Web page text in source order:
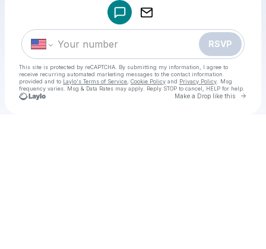
RSVP
This site is protected by reCAPTCHA. By submitting my information, I agree to
receive recurring automated marketing messages to the contact information
provided and to Laylo's Terms of Service Cookie Policy and Privacy Policy . Msg
frequency varies. Msg & Data Rates may apply. Reply STOP to cancel, HELP for help.
Make a Drop like this Go
Make a drop like this